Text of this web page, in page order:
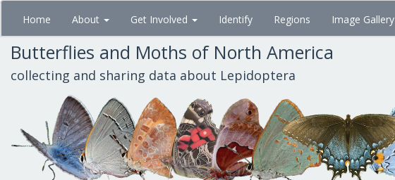
Skip
main
content
Home About Get Involved Identify Regions Image Gallery
Butterflies and Moths of North America
collecting and sharing data about Lepidoptera